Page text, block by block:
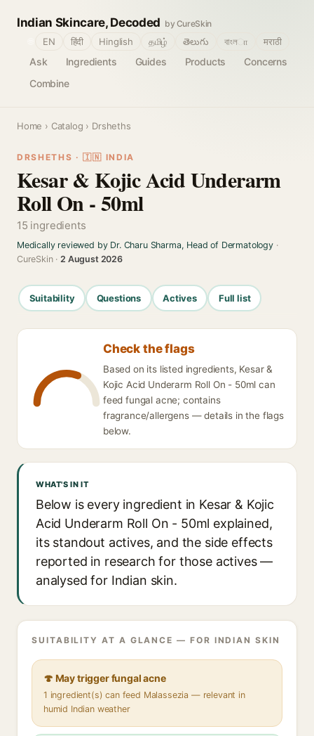
Indian Skincare, Decoded by CureSkin
Ask Ingredients Guides Products
Concerns
Combine
EN हिंदी Hinglish தமிழ் తెలుగు বাংলா मराठी
Home › Catalog › Drsheths
DRSHETHS · 🇮🇳 INDIA
Kesar & Kojic Acid Underarm
Roll On - 50ml
15 ingredients
Medically reviewed by Dr. Charu Sharma, Head of Dermatology·
CureSkin ·2 August 2026
Suitability Questions Actives Full list
Check the flags
Based on its listed ingredients, Kesar &
Kojic Acid Underarm Roll On - 50ml can
feed fungal acne; contains
fragrance/allergens — details in the flags
below.
WHAT'S IN IT
Below is every ingredient in Kesar & Kojic
Acid Underarm Roll On - 50ml explained,
its standout actives, and the side effects
reported in research for those actives —
analysed for Indian skin.
SUITABILITY AT A GLANCE — FOR INDIAN SKIN
🍄 May trigger fungal acne
1 ingredient(s) can feed Malassezia — relevant in
humid Indian weather